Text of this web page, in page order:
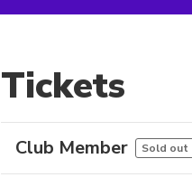
Tickets
Club Member Sold out